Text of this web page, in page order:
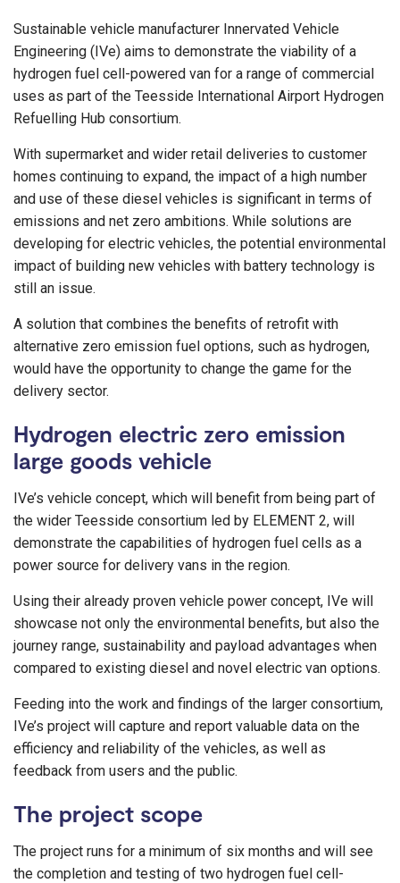
Sustainable vehicle manufacturer Innervated Vehicle
Engineering (IVe) aims to demonstrate the viability of a
hydrogen fuel cell-powered van for a range of commercial
uses as part of the Teesside International Airport Hydrogen
Refuelling Hub consortium.
With supermarket and wider retail deliveries to customer
homes continuing to expand, the impact of a high number
and use of these diesel vehicles is significant in terms of
emissions and net zero ambitions. While solutions are
developing for electric vehicles, the potential environmental
impact of building new vehicles with battery technology is
still an issue.
A solution that combines the benefits of retrofit with
alternative zero emission fuel options, such as hydrogen,
would have the opportunity to change the game for the
delivery sector.
Hydrogen electric zero emission
large goods vehicle
IVe’s vehicle concept, which will benefit from being part of
the wider Teesside consortium led by ELEMENT 2, will
demonstrate the capabilities of hydrogen fuel cells as a
power source for delivery vans in the region.
Using their already proven vehicle power concept, IVe will
showcase not only the environmental benefits, but also the
journey range, sustainability and payload advantages when
compared to existing diesel and novel electric van options.
Feeding into the work and findings of the larger consortium,
IVe’s project will capture and report valuable data on the
efficiency and reliability of the vehicles, as well as
feedback from users and the public.
The project scope
The project runs for a minimum of six months and will see
the completion and testing of two hydrogen fuel cell-